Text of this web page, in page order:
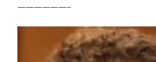
——————–